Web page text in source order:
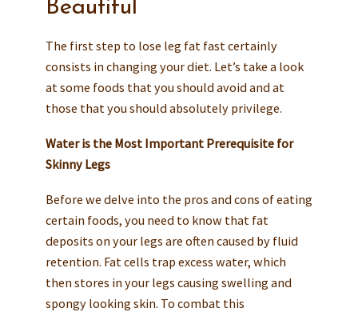
Beautiful
The first step to lose leg fat fast certainly
consists in changing your diet. Let’s take a look
at some foods that you should avoid and at
those that you should absolutely privilege.
Water is the Most Important Prerequisite for
Skinny Legs
Before we delve into the pros and cons of eating
certain foods, you need to know that fat
deposits on your legs are often caused by fluid
retention. Fat cells trap excess water, which
then stores in your legs causing swelling and
spongy looking skin. To combat this